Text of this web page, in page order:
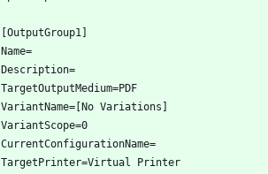
[OutputGroup1]
Name=
Description=
TargetOutputMedium=PDF
VariantName=[No Variations]
VariantScope=0
CurrentConfigurationName=
TargetPrinter=Virtual Printer